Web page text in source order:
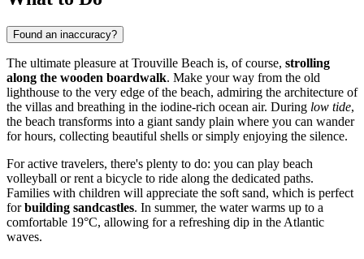
Found an inaccuracy?
The ultimate pleasure at Trouville Beach is, of course, strolling
along the wooden boardwalk. Make your way from the old
lighthouse to the very edge of the beach, admiring the architecture of
the villas and breathing in the iodine-rich ocean air. During low tide,
the beach transforms into a giant sandy plain where you can wander
for hours, collecting beautiful shells or simply enjoying the silence.
For active travelers, there's plenty to do: you can play beach
volleyball or rent a bicycle to ride along the dedicated paths.
Families with children will appreciate the soft sand, which is perfect
forbuilding sandcastles. In summer, the water warms up to a
comfortable 19°C, allowing for a refreshing dip in the Atlantic
waves.